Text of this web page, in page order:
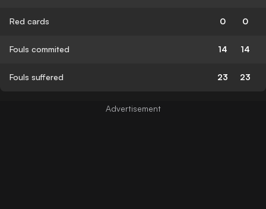
Red cards 0 0
Fouls commited 14 14
Fouls suffered 23 23